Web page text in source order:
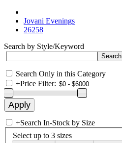
Jovani Evenings
26258
Search by Style/Keyword
Search Only in this Category
+Price Filter:
+Search In-Stock by Size
Select up to 3 sizes